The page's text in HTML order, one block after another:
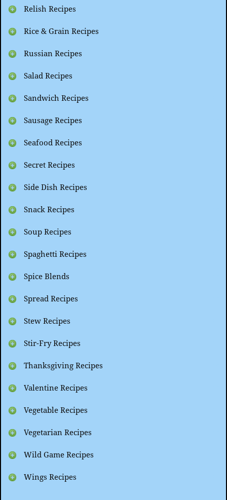
Relish Recipes
Rice & Grain Recipes
Russian Recipes
Salad Recipes
Sandwich Recipes
Sausage Recipes
Seafood Recipes
Secret Recipes
Side Dish Recipes
Snack Recipes
Soup Recipes
Spaghetti Recipes
Spice Blends
Spread Recipes
Stew Recipes
Stir-Fry Recipes
Thanksgiving Recipes
Valentine Recipes
Vegetable Recipes
Vegetarian Recipes
Wild Game Recipes
Wings Recipes